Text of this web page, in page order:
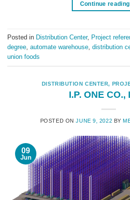
Continue reading
Posted in Distribution Center, Project
degree automate warehouse distribution
union foods
DISTRIBUTION CENTER,
I.P. ONE CO.,
POSTED ONJUNE 9, 2022 BY
09
Jun